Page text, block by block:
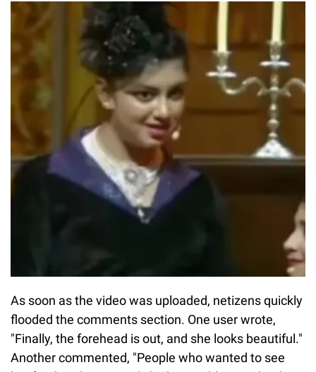
As soon as the video was uploaded, netizens quickly
flooded the comments section. One user wrote,
"Finally, the forehead is out, and she looks beautiful."
Another commented, "People who wanted to see